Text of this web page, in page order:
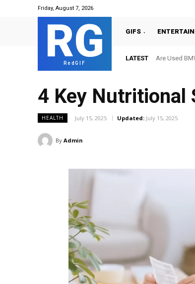
Friday, August 7, 2026
RG
RedGIF
GIFS
LATEST Are Used
4 Key Nutritional
HEALTH July 15, 2025 Updated: July 15, 2025
By Admin